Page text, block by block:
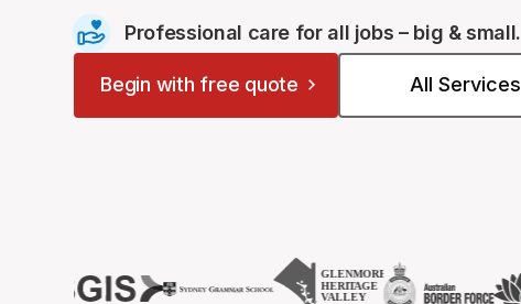
Professional care for all jobs – big & small.
Begin with free quote All Services